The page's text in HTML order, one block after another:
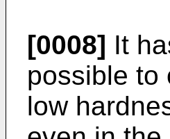
[0008] It
possible to
low